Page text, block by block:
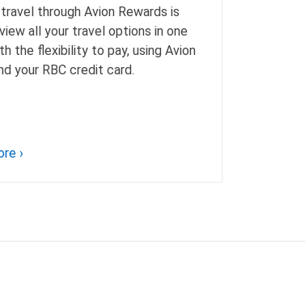
through Avion Rewards is
all your travel options in one
the flexibility to pay, using Avion
your RBC credit card.
›